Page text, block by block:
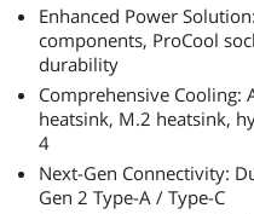
Enhanced Power
components, ProCool
durability
Comprehensive Cooling:
heatsink, M.2 heatsink,
4
Next-Gen Connectivity:
Gen 2 Type-A / Type-C